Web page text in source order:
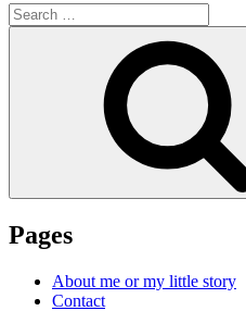
Search
for:
Pages
About me or my little story
Contact